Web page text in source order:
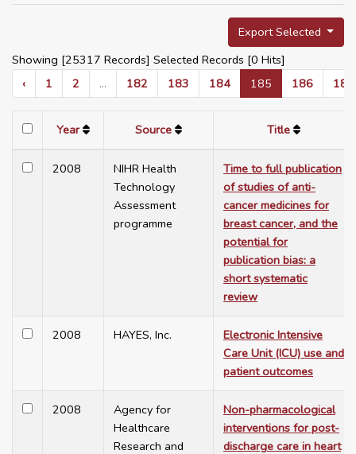
Export Selected
Showing [25317 Records] Selected Records [0 Hits]
‹
1 2 ... 182 183 184 185 186 187
Year Source Title
2008
NIHR Health
Technology
Assessment
programme
Time to full publication
of studies of anti-
cancer medicines for
breast cancer, and the
potential for
publication bias: a
short systematic
review
2008 HAYES, Inc.
Electronic Intensive
Care Unit (ICU) use and
patient outcomes
2008
Agency for
Healthcare
Research and
Non-pharmacological
interventions for post-
discharge care in heart